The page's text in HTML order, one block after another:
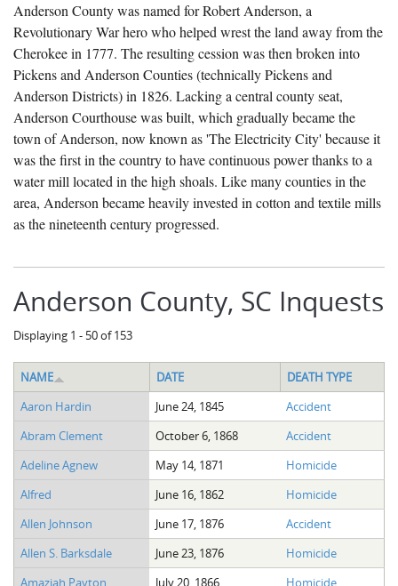
Fairfield County, SC
Greenville County, SC
Horry County, SC
Kershaw County, SC
Laurens County, SC
Spartanburg County, SC
The Boykin Mill Pond Incident
Anderson County was named for Robert Anderson, a
Revolutionary War hero who helped wrest the land away from the
Cherokee in 1777. The resulting cession was then broken into
Pickens and Anderson Counties (technically Pickens and
Anderson Districts) in 1826. Lacking a central county seat,
Anderson Courthouse was built, which gradually became the
town of Anderson, now known as 'The Electricity City' because it
was the first in the country to have continuous power thanks to a
water mill located in the high shoals. Like many counties in the
area, Anderson became heavily invested in cotton and textile mills
as the nineteenth century progressed.
Anderson County, SC Inquests
Displaying 1 - 50 of 153
NAME DATE
DEATH TYPE
Aaron Hardin
June 24, 1845
Accident
Abram Clement
October 6, 1868
Accident
Adeline Agnew
May 14, 1871
Homicide
Alfred
June 16, 1862
Homicide
Allen Johnson
June 17, 1876
Accident
Allen S. Barksdale
June 23, 1876
Homicide
Amaziah Payton
July 20, 1866
Homicide